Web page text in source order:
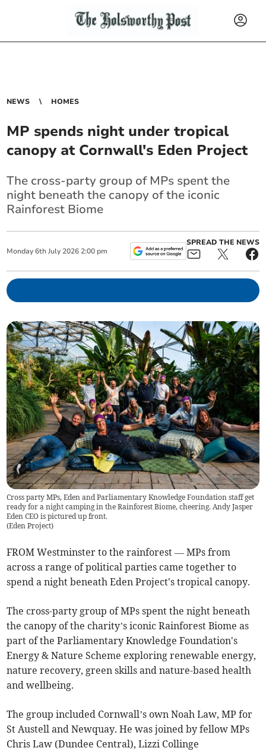
NEWS HOMES
MP spends night under tropical
canopy at Cornwall's Eden Project
The cross-party group of MPs spent the
night beneath the canopy of the iconic
Rainforest Biome
Monday 6th July 2026 2:00 pm
SPREAD THE NEWS
Cross party MPs, Eden and Parliamentary Knowledge Foundation staff get
ready for a night camping in the Rainforest Biome, cheering. Andy Jasper
Eden CEO is pictured up front.
(Eden Project)
FROM Westminster to the rainforest — MPs from
across a range of political parties came together to
spend a night beneath Eden Project's tropical canopy.
The cross-party group of MPs spent the night beneath
the canopy of the charity’s iconic Rainforest Biome as
part of the Parliamentary Knowledge Foundation's
Energy & Nature Scheme exploring renewable energy,
nature recovery, green skills and nature-based health
and wellbeing.
The group included Cornwall’s own Noah Law, MP for
St Austell and Newquay. He was joined by fellow MPs
Chris Law (Dundee Central), Lizzi Collinge